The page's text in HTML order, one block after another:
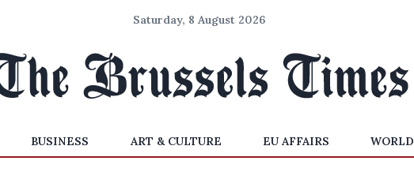
Saturday, 8 August 2026
BUSINESS ART & CULTURE EU AFFAIRS WORLD